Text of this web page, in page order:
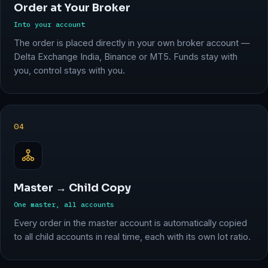
Order at Your Broker
Into your account
The order is placed directly in your own broker account —
Delta Exchange India, Binance or MT5. Funds stay with
you, control stays with you.
04
Master → Child Copy
One master, all accounts
Every order in the master account is automatically copied
to all child accounts in real time, each with its own lot ratio.